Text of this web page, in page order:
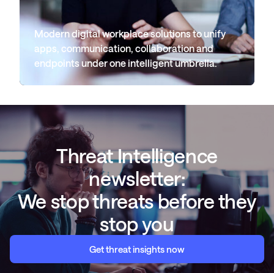
Modern digital workplace solutions to unify
apps, communication, collaboration and
endpoints under one intelligent umbrella.
Threat Intelligence
newsletter:
We stop threats before they
stop you
Get threat insights now